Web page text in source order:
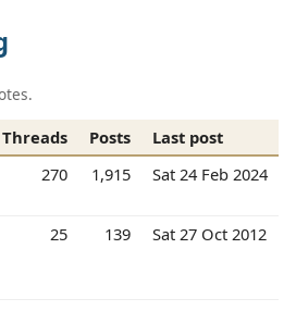
Threads Posts
Last post
270 1,915 Sat 24 Feb 2024
25 139 Sat 27 Oct 2012